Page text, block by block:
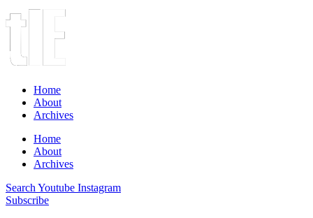
Home
About
Archives
Home
About
Archives
Search Youtube Instagram
Subscribe